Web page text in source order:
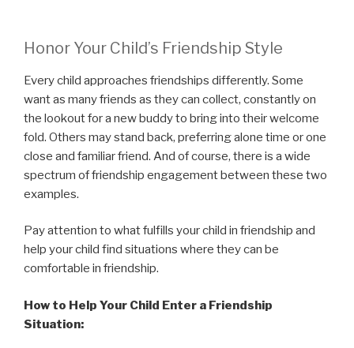
Honor Your Child’s Friendship Style
Every child approaches friendships differently. Some
want as many friends as they can collect, constantly on
the lookout for a new buddy to bring into their welcome
fold. Others may stand back, preferring alone time or one
close and familiar friend. And of course, there is a wide
spectrum of friendship engagement between these two
examples.
Pay attention to what fulfills your child in friendship and
help your child find situations where they can be
comfortable in friendship.
How to Help Your Child Enter a Friendship
Situation: